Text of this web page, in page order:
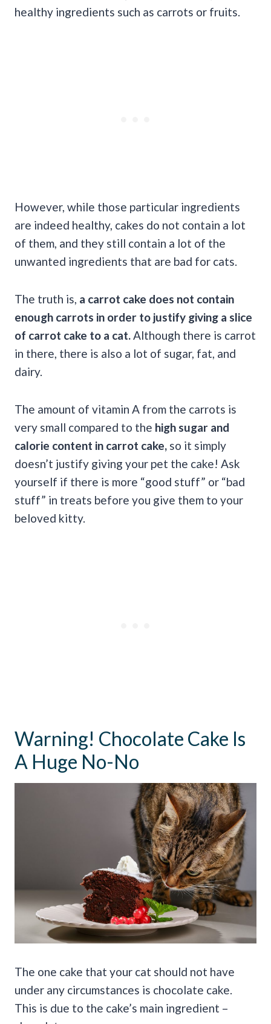
healthy ingredients such as carrots or fruits.
However, while those particular ingredients
are indeed healthy, cakes do not contain a lot
of them, and they still contain a lot of the
unwanted ingredients that are bad for cats.
The truth is, a carrot cake does not contain
enough carrots in order to justify giving a slice
of carrot cake to a cat.Although there is carrot
in there, there is also a lot of sugar, fat, and
dairy.
The amount of vitamin A from the carrots is
very small compared to the high sugar and
calorie content in carrot cake, so it simply
doesn’t justify giving your pet the cake! Ask
yourself if there is more “good stuff” or “bad
stuff” in treats before you give them to your
beloved kitty.
Warning! Chocolate Cake Is
A Huge No-No
The one cake that your cat should not have
under any circumstances is chocolate cake.
This is due to the cake’s main ingredient –